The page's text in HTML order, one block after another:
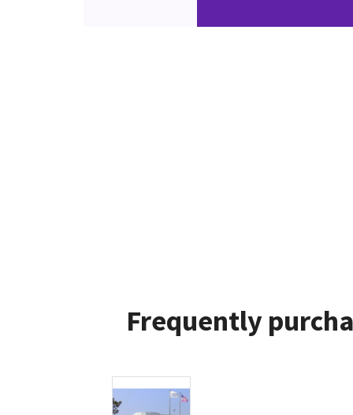
Frequently